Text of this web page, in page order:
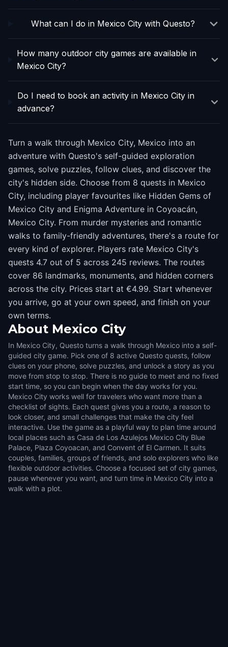
What can I do in Mexico City with Questo?
How many outdoor city games are available in
Mexico City?
Do I need to book an activity in Mexico City in
advance?
Turn a walk through Mexico City, Mexico into an
adventure with Questo's self-guided exploration
games, solve puzzles, follow clues, and discover the
city's hidden side. Choose from 8 quests in Mexico
City, including player favourites like Hidden Gems of
Mexico City and Enigma Adventure in Coyoacán,
Mexico City. From murder mysteries and romantic
walks to family-friendly adventures, there's a route for
every kind of explorer. Players rate Mexico City's
quests 4.7 out of 5 across 245 reviews. The routes
cover 86 landmarks, monuments, and hidden corners
across the city. Prices start at €4.99. Start whenever
you arrive, go at your own speed, and finish on your
own terms.
About Mexico City
In Mexico City, Questo turns a walk through Mexico into a self-
guided city game. Pick one of 8 active Questo quests, follow
clues on your phone, solve puzzles, and unlock a story as you
move from stop to stop. There is no guide to meet and no fixed
start time, so you can begin when the day works for you.
Mexico City works well for travelers who want more than a
checklist of sights. Each quest gives you a route, a reason to
look closer, and small challenges that make the city feel
interactive. Use the game as a playful way to plan time around
local places such as Casa de Los Azulejos Mexico City Blue
Palace, Plaza Coyoacan, and Convent of El Carmen. It suits
couples, families, groups of friends, and solo explorers who like
flexible outdoor activities. Choose a focused set of city games,
pause whenever you want, and turn time in Mexico City into a
walk with a plot.